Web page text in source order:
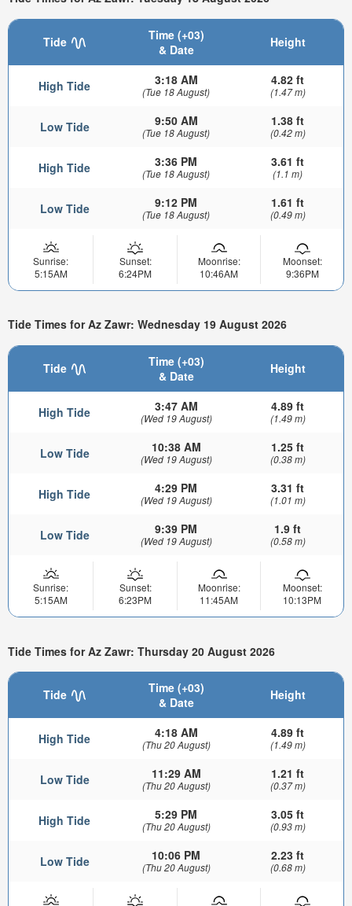
Tide
Time (+03)
& Date
Height
High Tide 3:18 AM
(Tue 18 August)
4.82 ft
(1.47 m)
Low Tide 9:50 AM
(Tue 18 August)
1.38 ft
(0.42 m)
High Tide 3:36 PM
(Tue 18 August)
3.61 ft
(1.1 m)
Low Tide 9:12 PM
(Tue 18 August)
1.61 ft
(0.49 m)
Sunrise:
5:15AM
Sunset:
6:24PM
Moonrise:
10:46AM
Moonset:
9:36PM
Tide Times for Az Zawr: Wednesday 19 August 2026
Tide
Time (+03)
& Date
Height
High Tide 3:47 AM
(Wed 19 August)
4.89 ft
(1.49 m)
Low Tide 10:38 AM
(Wed 19 August)
1.25 ft
(0.38 m)
High Tide 4:29 PM
(Wed 19 August)
3.31 ft
(1.01 m)
Low Tide 9:39 PM
(Wed 19 August)
1.9 ft
(0.58 m)
Sunrise:
5:15AM
Sunset:
6:23PM
Moonrise:
11:45AM
Moonset:
10:13PM
Tide Times for Az Zawr: Thursday 20 August 2026
Tide
Time (+03)
& Date
Height
High Tide 4:18 AM
(Thu 20 August)
4.89 ft
(1.49 m)
Low Tide 11:29 AM
(Thu 20 August)
1.21 ft
(0.37 m)
High Tide 5:29 PM
(Thu 20 August)
3.05 ft
(0.93 m)
Low Tide 10:06 PM
(Thu 20 August)
2.23 ft
(0.68 m)